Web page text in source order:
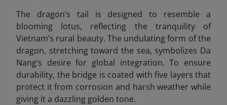
The dragon’s tail is designed to resemble a
blooming lotus, reflecting the tranquility of
Vietnam’s rural beauty. The undulating form of the
dragon, stretching toward the sea, symbolizes Da
Nang’s desire for global integration. To ensure
durability, the bridge is coated with five layers that
protect it from corrosion and harsh weather while
giving it a dazzling golden tone.